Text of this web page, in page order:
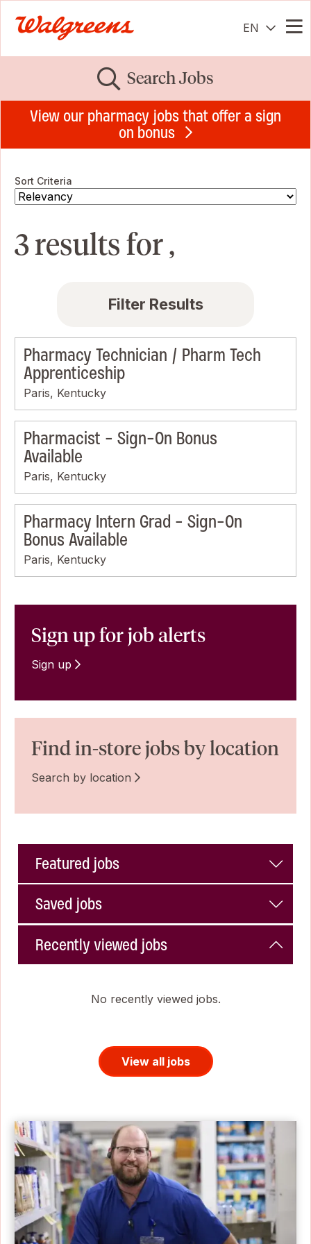
EN
Search Jobs
View our pharmacy jobs that offer a sign
on bonus
Sort Criteria
3 results for ,
Filter Results
Pharmacy Technician / Pharm Tech
Apprenticeship
Paris, Kentucky
Pharmacist - Sign-On Bonus
Available
Paris, Kentucky
Pharmacy Intern Grad - Sign-On
Bonus Available
Paris, Kentucky
Sign up for job alerts
Sign up
Find in-store jobs by location
Search by location
Featured jobs
Saved jobs
Recently viewed jobs
No recently viewed jobs.
View all jobs